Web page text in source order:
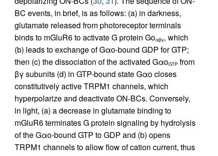
BC events, in brief, is as follows: (a) in darkness,
glutamate released from photoreceptor terminals
binds to mGluR6 to activate G protein Goαβγ, which
(b) leads to exchange of Gαo-bound GDP for GTP;
then (c) the dissociation of the activated GαoGTP from
βγ subunits (d) in GTP-bound state Gαo closes
constitutively active TRPM1 channels, which
hyperpolarize and deactivate ON-BCs. Conversely,
in light, (a) a decrease in glutamate binding to
mGluR6 terminates G protein signaling by hydrolysis
of the Gαo-bound GTP to GDP and (b) opens
TRPM1 channels to allow flow of cation current, thus